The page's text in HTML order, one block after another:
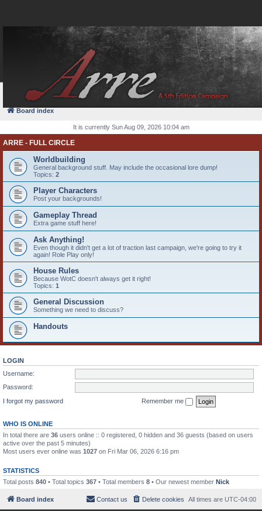
FAQ
Board index
It is currently Sun Aug 09, 2026 10:04 am
ARRE - FULL CIRCLE
Worldbuilding
General background stuff. May include the occasional lore dump!
Topics: 2
Player Characters
Post your backgrounds!
Gameplay Thread
Extra game stuff here!
Ask Anything!
Even though it didn't get a lot of traction last campaign, we're going to try it
again! Role Play only!
House Rules
Because WotC doesn't always get it right!
Topics: 1
General Discussion
Something we need to discuss?
Handouts
LOGIN
Username:
Password:
I forgot my password
Remember me
WHO IS ONLINE
In total there are 36 users online :: 0 registered, 0 hidden and 36 guests (based on users
active over the past 5 minutes)
Most users ever online was 1027 on Fri Mar 06, 2026 6:16 pm
STATISTICS
Total posts 840 • Total topics 367 • Total members 8 • Our newest member Nick
Board index All times are UTC-04:00
Delete cookies
Contact us